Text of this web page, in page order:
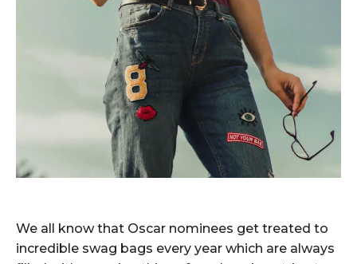
We all know that Oscar nominees get treated to
incredible swag bags every year which are always